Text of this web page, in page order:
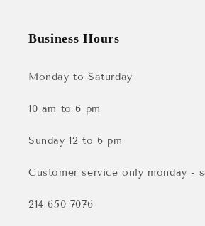
Business Hours
Monday to Saturday
10 am to 6 pm
Sunday 12 to 6 pm
Customer service only monday -
214-650-7076